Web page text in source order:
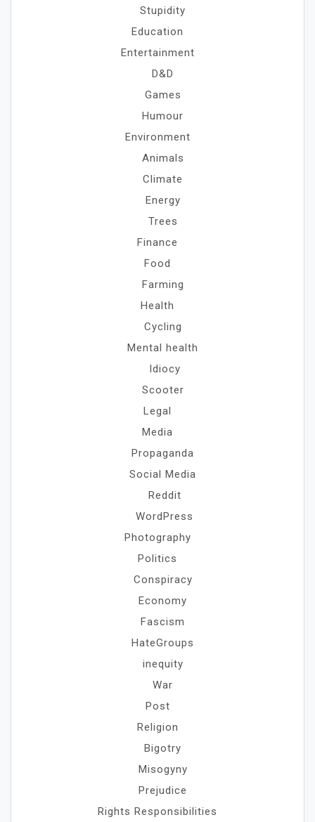
Stupidity
Education
Entertainment
D&D
Games
Humour
Environment
Animals
Climate
Energy
Trees
Finance
Food
Farming
Health
Cycling
Mental health
Idiocy
Scooter
Legal
Media
Propaganda
Social Media
Reddit
WordPress
Photography
Politics
Conspiracy
Economy
Fascism
HateGroups
inequity
War
Post
Religion
Bigotry
Misogyny
Prejudice
Rights Responsibilities